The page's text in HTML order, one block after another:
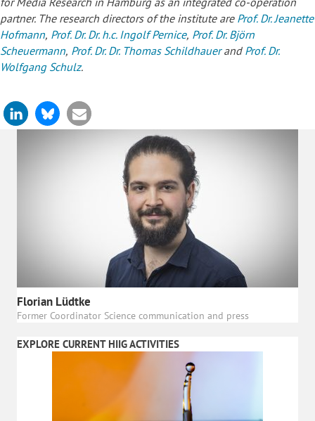
partner. The research directors of the institute are Prof. Dr. Jeanette
Hofmann, Prof. Dr. Dr. h.c. Ingolf Pernice, Prof. Dr. Björn
Scheuermann, Prof. Dr. Dr. Thomas Schildhauerand Prof. Dr.
Wolfgang Schulz.
Florian Lüdtke
Former Coordinator Science communication and press
EXPLORE CURRENT HIIG ACTIVITIES